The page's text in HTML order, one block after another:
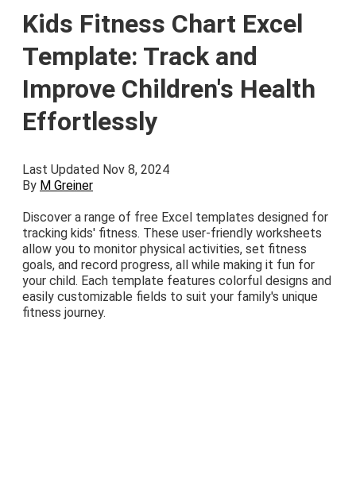
Kids Fitness Chart Excel
Template: Track and
Improve Children's Health
Effortlessly
Last Updated Nov 8, 2024
By M Greiner
Discover a range of free Excel templates designed for
tracking kids' fitness. These user-friendly worksheets
allow you to monitor physical activities, set fitness
goals, and record progress, all while making it fun for
your child. Each template features colorful designs and
easily customizable fields to suit your family's unique
fitness journey.